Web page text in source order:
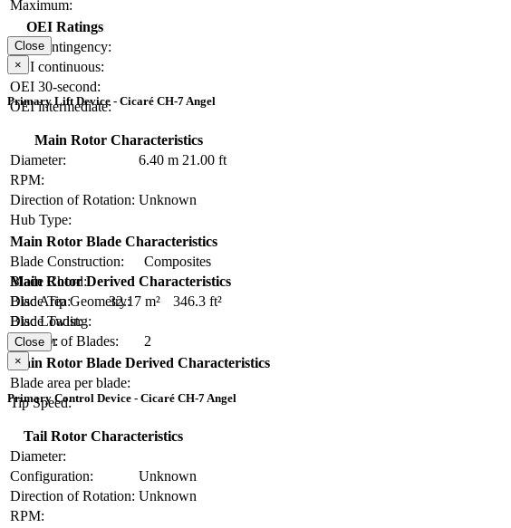
Maximum:
OEI Ratings
OEI contingency:
OEI continuous:
OEI 30-second:
OEI intermediate:
Close
×
Primary Lift Device - Cicaré CH-7 Angel
Main Rotor Characteristics
Diameter:
6.40 m 21.00 ft
RPM:
Direction of Rotation: Unknown
Hub Type:
Main Rotor Blade Characteristics
Blade Construction:
Composites
Blade Chord:
Blade Tip Geometry:
Blade Twist:
Number of Blades:
2
Main Rotor Derived Characteristics
Disc Area:
32.17 m²
346.3 ft²
Disc Loading:
Solidity:
Main Rotor Blade Derived Characteristics
Blade area per blade:
Tip Speed:
Close
×
Primary Control Device - Cicaré CH-7 Angel
Tail Rotor Characteristics
Diameter:
Configuration:
Unknown
Direction of Rotation: Unknown
RPM: